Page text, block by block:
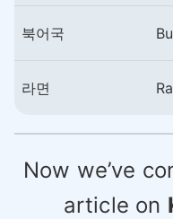
북어국
라면
Now we’ve
article on